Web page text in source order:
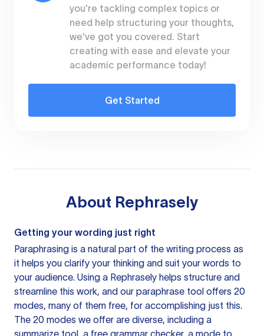
you're tackling complex topics or
need help structuring your thoughts,
we've got you covered. Start
creating with ease and elevate your
academic performance today!
Get Started
About Rephrasely
Getting your wording just right
Paraphrasing is a natural part of the writing process as
it helps you clarify your thinking and suit your words to
your audience. Using a Rephrasely helps structure and
streamline this work, and our paraphrase tool offers 20
modes, many of them free, for accomplishing just this.
The 20 modes we offer are diverse, including a
summarize tool, a free grammar checker, a mode to